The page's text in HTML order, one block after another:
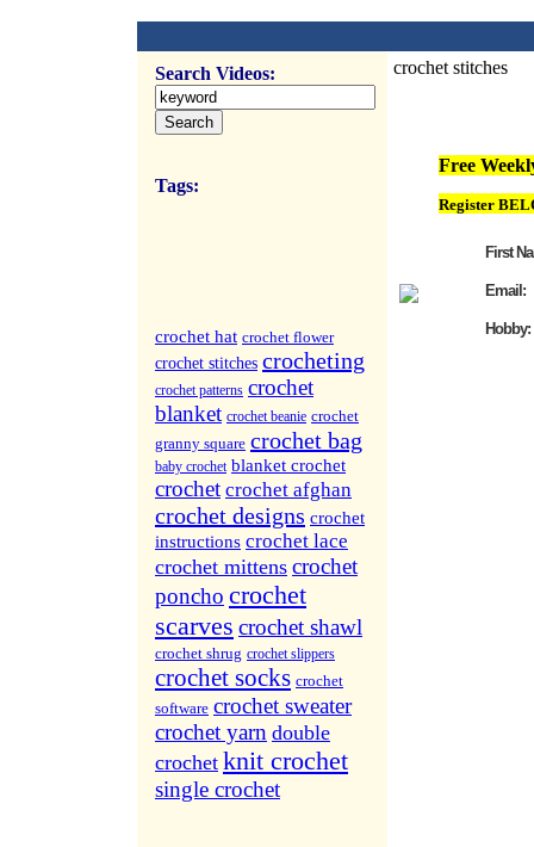
Search Videos:
Tags:
crochet hat crochet flower
crochet stitches crocheting
crochet patterns crochet
blanket crochet beanie crochet
granny square crochet bag
baby crochet blanket crochet
crochet crochet afghan
crochet designs crochet
instructions crochet lace
crochet mittens crochet
poncho crochet
scarves crochet shawl
crochet shrug crochet slippers
crochet socks crochet
software crochet sweater
crochet yarn double
crochet knit crochet
single crochet
crochet stitches
Free
Register
First
Email:
Hobby: